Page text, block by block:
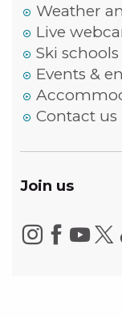
Weather
Live
Ski
Events &
Contact us
Join us